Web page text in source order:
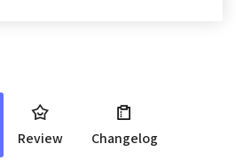
Review Changelog